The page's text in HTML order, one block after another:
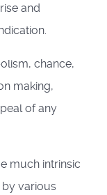
and
chance,
making,
of any
much intrinsic
various